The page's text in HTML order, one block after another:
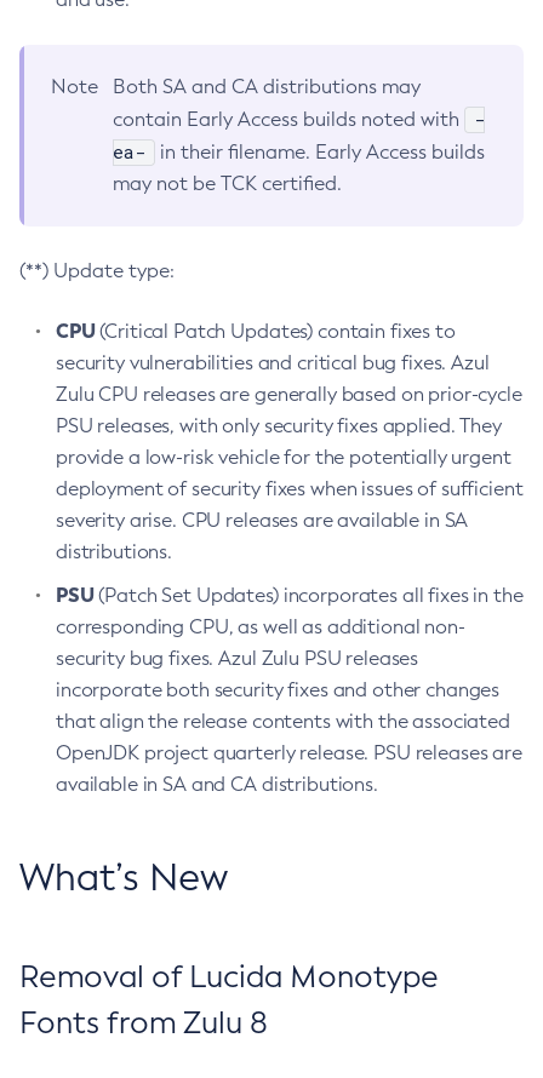
Note
Both SA and CA distributions may
contain Early Access builds noted with
-
ea-
in their filename. Early Access builds
may not be TCK certified.
(**) Update type:
CPU(Critical Patch Updates) contain fixes to
security vulnerabilities and critical bug fixes. Azul
Zulu CPU releases are generally based on prior-cycle
PSU releases, with only security fixes applied. They
provide a low-risk vehicle for the potentially urgent
deployment of security fixes when issues of sufficient
severity arise. CPU releases are available in SA
distributions.
PSU(Patch Set Updates) incorporates all fixes in the
corresponding CPU, as well as additional non-
security bug fixes. Azul Zulu PSU releases
incorporate both security fixes and other changes
that align the release contents with the associated
OpenJDK project quarterly release. PSU releases are
available in SA and CA distributions.
What’s New
Removal of Lucida Monotype
Fonts from Zulu 8